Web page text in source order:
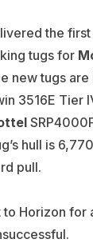
the
tugs for
new tugs are
3516E Tier
hull is
pull.
to Horizon for